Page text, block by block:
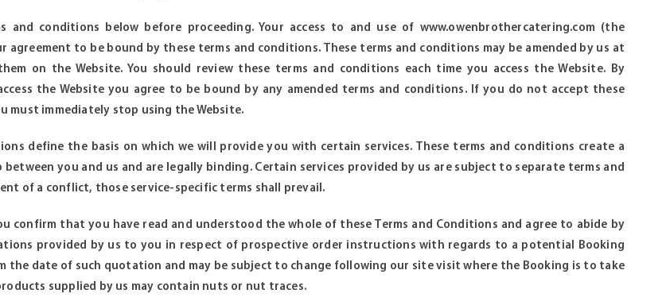
and conditions below before proceeding. Your access to and use of www.owenbrothercatering.com (the
agreement to be bound by these terms and conditions. These terms and conditions may be amended by us at
on the Website. You should review these terms and conditions each time you access the Website. By
the Website you agree to be bound by any amended terms and conditions. If you do not accept these
must immediately stop using the Website.
define the basis on which we will provide you with certain services. These terms and conditions create a
you and us and are legally binding. Certain services provided by us are subject to separate terms and
of a conflict, those service-specific terms shall prevail.
confirm that you have read and understood the whole of these Terms and Conditions and agree to abide by
provided by us to you in respect of prospective order instructions with regards to a potential Booking
the date of such quotation and may be subject to change following our site visit where the Booking is to take
supplied by us may contain nuts or nut traces.